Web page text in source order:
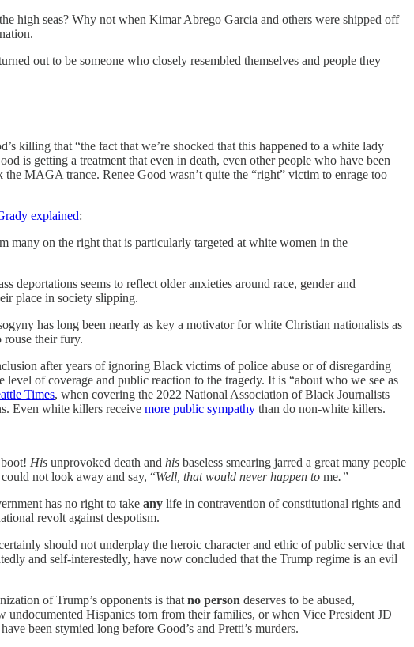
high seas? Why not when Kimar Abrego Garcia and others were shipped off
out to be someone who closely resembled themselves and people they
killing that “the fact that we’re shocked that this happened to a white lady
is getting a treatment that even in death, even other people who have been
MAGA trance. Renee Good wasn’t quite the “right” victim to enrage too
explained:
many on the right that is particularly targeted at white women in the
deportations seems to reflect older anxieties around race, gender and
place in society slipping.
has long been nearly as key a motivator for white Christian nationalists as
rouse their fury.
after years of ignoring Black victims of police abuse or of disregarding
of coverage and public reaction to the tragedy. It is “about who we see as
Times, when covering the 2022 National Association of Black Journalists
Even white killers receive more public sympathy than do non-white killers.
His unprovoked death and his baseless smearing jarred a great many people
not look away and say, “Well, that would never happen to me.”
has no right to take any life in contravention of constitutional rights and
revolt against despotism.
should not underplay the heroic character and ethic of public service that
and self-interestedly, have now concluded that the Trump regime is an evil
of Trump’s opponents is that no person deserves to be abused,
undocumented Hispanics torn from their families, or when Vice President JD
been stymied long before Good’s and Pretti’s murders.